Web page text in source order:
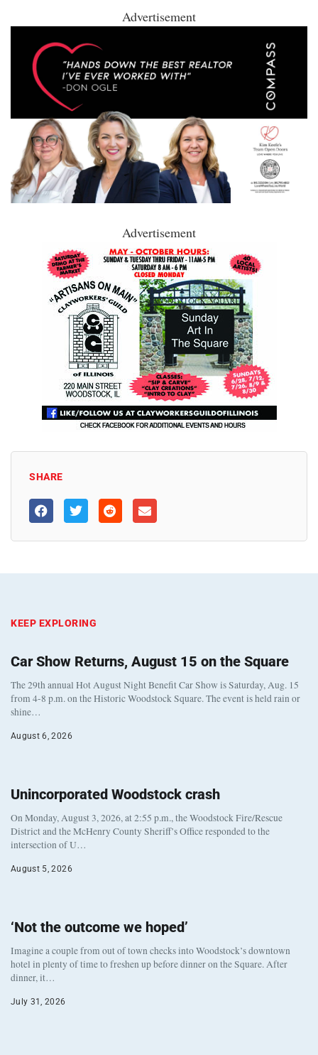
Advertisement
Advertisement
SHARE
KEEP EXPLORING
Car Show Returns, August 15 on the Square
The 29th annual Hot August Night Benefit Car Show is Saturday, Aug. 15
from 4-8 p.m. on the Historic Woodstock Square. The event is held rain or
shine…
August 6, 2026
Unincorporated Woodstock crash
On Monday, August 3, 2026, at 2:55 p.m., the Woodstock Fire/Rescue
District and the McHenry County Sheriff’s Office responded to the
intersection of U…
August 5, 2026
‘Not the outcome we hoped’
Imagine a couple from out of town checks into Woodstock’s downtown
hotel in plenty of time to freshen up before dinner on the Square. After
dinner, it…
July 31, 2026